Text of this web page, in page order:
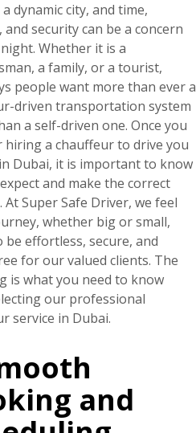
dynamic city, and time,
security can be a concern
Whether it is a
a family, or a tourist,
people want more than ever a
driven transportation system
a self-driven one. Once you
hiring a chauffeur to drive you
Dubai, it is important to know
and make the correct
At Super Safe Driver, we feel
whether big or small,
be effortless, secure, and
for our valued clients. The
is what you need to know
our professional
service in Dubai.
and